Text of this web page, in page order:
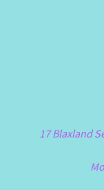
17 Blaxland